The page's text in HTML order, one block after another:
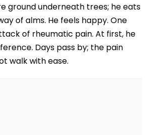
ground underneath trees; he eats
of alms. He feels happy. One
of rheumatic pain. At first, he
Days pass by; the pain
walk with ease.